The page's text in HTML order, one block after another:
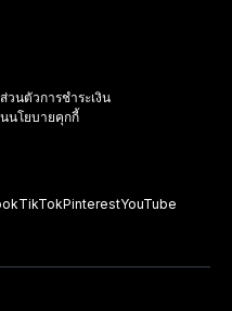
วนตัวการชำระเงิน
นโยบายคุกกี้
TikTokPinterestYouTube